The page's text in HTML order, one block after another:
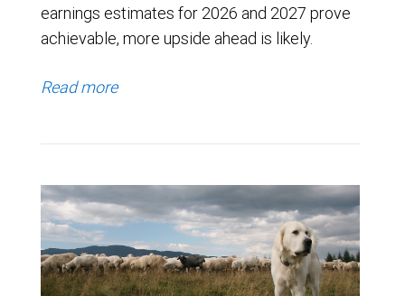
earnings estimates for 2026 and 2027 prove
achievable, more upside ahead is likely.
Read more